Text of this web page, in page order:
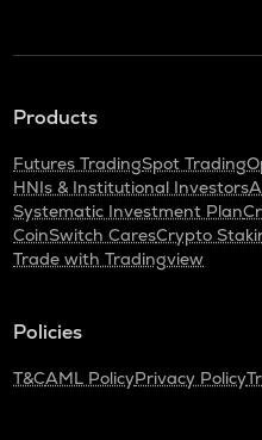
Products
Futures TradingSpot Trading
HNIs & Institutional Investors
Systematic Investment Plan
CoinSwitch CaresCrypto
Trade with Tradingview
Policies
T&CAML PolicyPrivacy Policy